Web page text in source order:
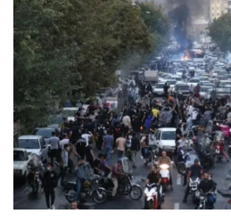
d
a
n
m
a
i
l